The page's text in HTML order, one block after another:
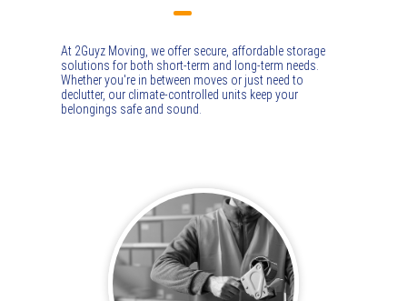
At 2Guyz Moving, we offer secure, affordable storage
solutions for both short-term and long-term needs.
Whether you're in between moves or just need to
declutter, our climate-controlled units keep your
belongings safe and sound.